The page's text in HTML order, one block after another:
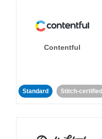
Contentful
Standard Stitch-certified